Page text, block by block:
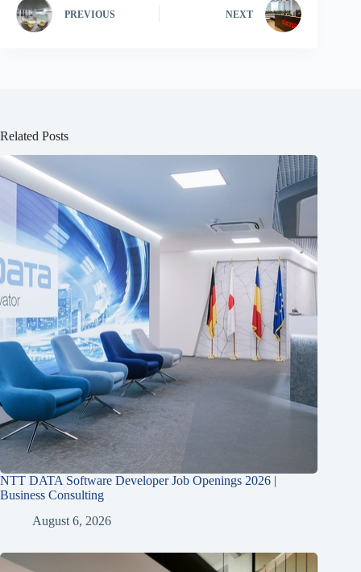
PREVIOUS NEXT
Related Posts
NTT DATA Software Developer Job Openings 2026 |
Business Consulting
August 6, 2026